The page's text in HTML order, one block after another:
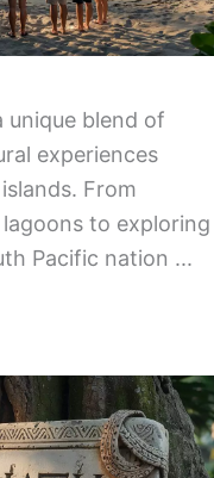
unique blend of
experiences
From
to exploring
Pacific nation ...